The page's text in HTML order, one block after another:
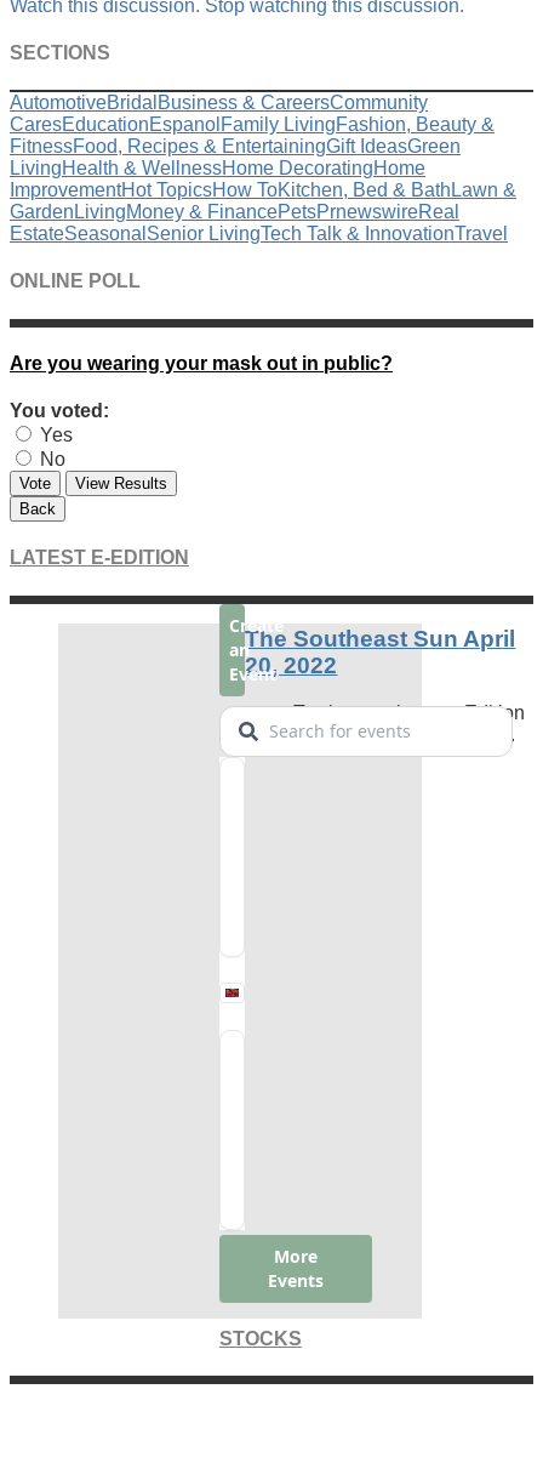
Watch this discussion. Stop watching this discussion.
SECTIONS
AutomotiveBridal Business & CareersCommunity
CaresEducationEspanol Family LivingFashion, Beauty &
FitnessFood, Recipes & EntertainingGift IdeasGreen
LivingHealth & WellnessHome DecoratingHome
ImprovementHot TopicsHow ToKitchen, Bed & Bath Lawn &
Garden LivingMoney & FinancePetsPrnewswireReal
EstateSeasonal Senior LivingTech Talk & InnovationTravel
ONLINE POLL
Are you wearing your mask out in public?
You voted:
Yes
No
Vote
View Results
Back
LATEST E-EDITION
The Southeast Sun April
20, 2022
To view our latest e-Edition
click the image on the left.
STOCKS